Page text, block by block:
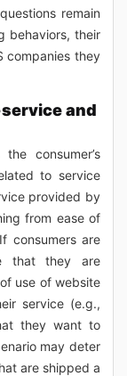
remain
behaviors, their
companies they
and
consumer’s
to service
provided by
from ease of
consumers are
that they are
use of website
service (e.g.,
they want to
may deter
are shipped a